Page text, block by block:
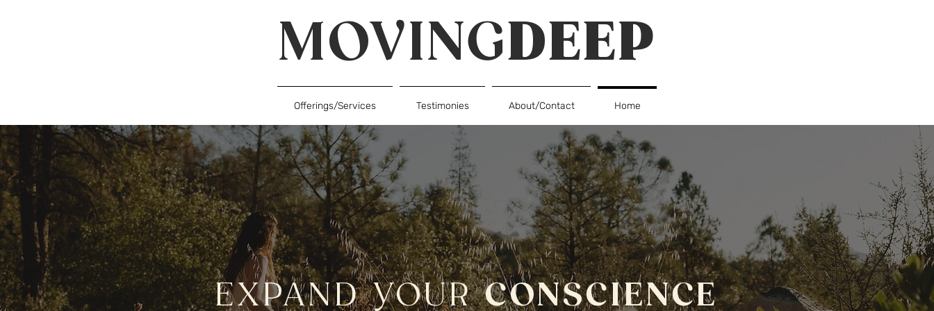
MOVINGDEEP
Offerings/Services Testimonies About/Contact Home
EXPAND YOURCONSCIENCE